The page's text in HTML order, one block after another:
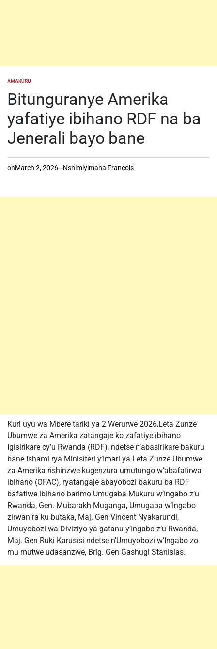
POSTED
AMAKURU
Bitunguranye Amerika
yafatiye ibihano RDF na ba
Jenerali bayo bane
onMarch 2, 2026 Nshimiyimana Francois
Kuri uyu wa Mbere tariki ya 2 Werurwe 2026,Leta Zunze
Ubumwe za Amerika zatangaje ko zafatiye ibihano
Igisirikare cy’u Rwanda (RDF), ndetse n’abasirikare bakuru
bane.Ishami rya Minisiteri y’Imari ya Leta Zunze Ubumwe
za Amerika rishinzwe kugenzura umutungo w’abafatirwa
ibihano (OFAC), ryatangaje abayobozi bakuru ba RDF
bafatiwe ibihano barimo Umugaba Mukuru w’Ingabo z’u
Rwanda, Gen. Mubarakh Muganga, Umugaba w’Ingabo
zirwanira ku butaka, Maj. Gen Vincent Nyakarundi,
Umuyobozi wa Diviziyo ya gatanu y’Ingabo z’u Rwanda,
Maj. Gen Ruki Karusisi ndetse n’Umuyobozi w’Ingabo zo
mu mutwe udasanzwe, Brig. Gen Gashugi Stanislas.